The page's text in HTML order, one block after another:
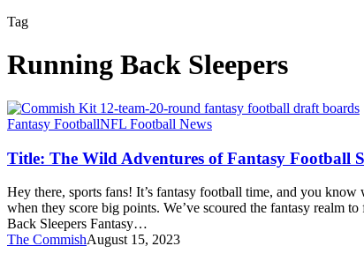
Tag
Running Back Sleepers
Title:
Wild
Adventures
of
Fantasy
Football
Sleepers!
Fantasy FootballNFL Football News
Title: The Wild Adventures of Fantasy Football
Hey there, sports fans! It’s fantasy football time, and you
when they score big points. We’ve scoured the fantasy realm
Back Sleepers Fantasy…
The CommishAugust 15, 2023